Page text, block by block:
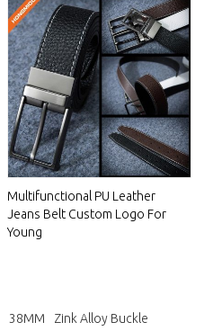
Multifunctional PU Leather
Jeans Belt Custom Logo For
Young
38MM Zink Alloy Buckle